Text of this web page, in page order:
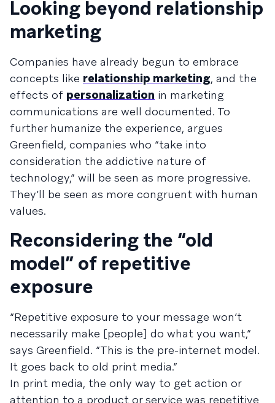
Looking beyond relationship
marketing
Companies have already begun to embrace
concepts like relationship marketing, and the
effects of personalization in marketing
communications are well documented. To
further humanize the experience, argues
Greenfield, companies who “take into
consideration the addictive nature of
technology,” will be seen as more progressive.
They’ll be seen as more congruent with human
values.
Reconsidering the “old
model” of repetitive
exposure
“Repetitive exposure to your message won’t
necessarily make [people] do what you want,”
says Greenfield. “This is the pre-internet model.
It goes back to old print media.”
In print media, the only way to get action or
attention to a product or service was repetitive